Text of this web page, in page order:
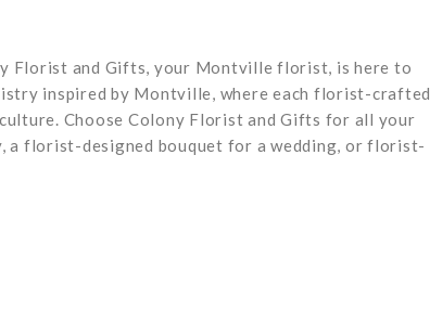
Florist and Gifts, your Montville florist, is here to
inspired by Montville, where each florist-crafted
Choose Colony Florist and Gifts for all your
florist-designed bouquet for a wedding, or florist-